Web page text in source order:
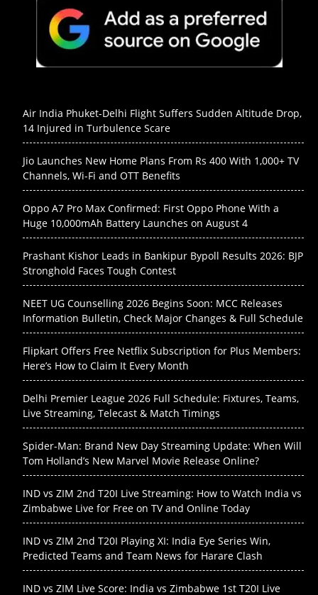
Air India Phuket-Delhi Flight Suffers Sudden Altitude Drop,
14 Injured in Turbulence Scare
Jio Launches New Home Plans From Rs 400 With 1,000+ TV
Channels, Wi-Fi and OTT Benefits
Oppo A7 Pro Max Confirmed: First Oppo Phone With a
Huge 10,000mAh Battery Launches on August 4
Prashant Kishor Leads in Bankipur Bypoll Results 2026: BJP
Stronghold Faces Tough Contest
NEET UG Counselling 2026 Begins Soon: MCC Releases
Information Bulletin, Check Major Changes & Full Schedule
Flipkart Offers Free Netflix Subscription for Plus Members:
Here’s How to Claim It Every Month
Delhi Premier League 2026 Full Schedule: Fixtures, Teams,
Live Streaming, Telecast & Match Timings
Spider-Man: Brand New Day Streaming Update: When Will
Tom Holland’s New Marvel Movie Release Online?
IND vs ZIM 2nd T20I Live Streaming: How to Watch India vs
Zimbabwe Live for Free on TV and Online Today
IND vs ZIM 2nd T20I Playing XI: India Eye Series Win,
Predicted Teams and Team News for Harare Clash
IND vs ZIM Live Score: India vs Zimbabwe 1st T20I Live